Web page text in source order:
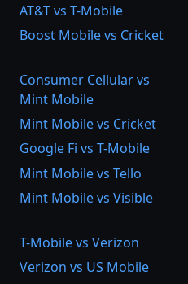
AT&T vs T-Mobile
Boost Mobile vs Cricket
Consumer Cellular vs
Mint Mobile
Mint Mobile vs Cricket
Google Fi vs T-Mobile
Mint Mobile vs Tello
Mint Mobile vs Visible
T-Mobile vs Verizon
Verizon vs US Mobile